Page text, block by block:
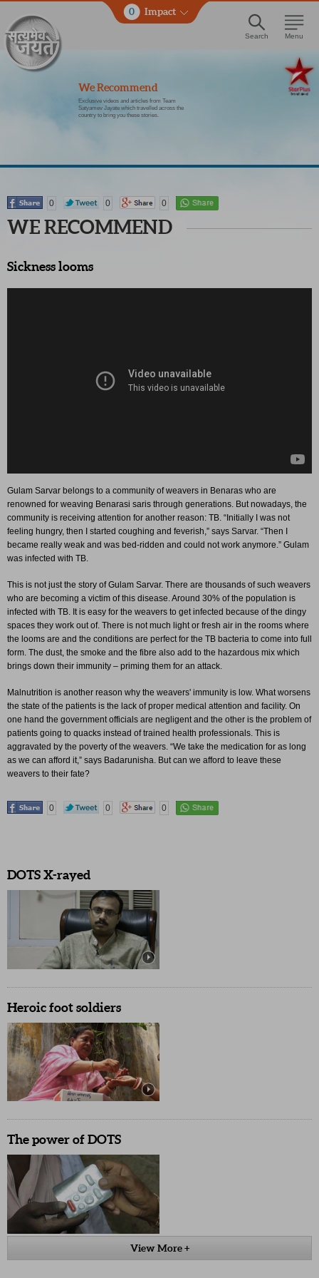
0 Impact
Search Menu
We Recommend
Exclusive videos and articles from Team
Satyamev Jayate which travelled across the
country to bring you these stories.
0 0 0
WE RECOMMEND
Sickness looms
Gulam Sarvar belongs to a community of weavers in Benaras who are
renowned for weaving Benarasi saris through generations. But nowadays, the
community is receiving attention for another reason: TB. “Initially I was not
feeling hungry, then I started coughing and feverish,” says Sarvar. “Then I
became really weak and was bed-ridden and could not work anymore.” Gulam
was infected with TB.
This is not just the story of Gulam Sarvar. There are thousands of such weavers
who are becoming a victim of this disease. Around 30% of the population is
infected with TB. It is easy for the weavers to get infected because of the dingy
spaces they work out of. There is not much light or fresh air in the rooms where
the looms are and the conditions are perfect for the TB bacteria to come into full
form. The dust, the smoke and the fibre also add to the hazardous mix which
brings down their immunity – priming them for an attack.
Malnutrition is another reason why the weavers' immunity is low. What worsens
the state of the patients is the lack of proper medical attention and facility. On
one hand the government officials are negligent and the other is the problem of
patients going to quacks instead of trained health professionals. This is
aggravated by the poverty of the weavers. “We take the medication for as long
as we can afford it,” says Badarunisha. But can we afford to leave these
weavers to their fate?
0 0 0
DOTS X-rayed
Heroic foot soldiers
The power of DOTS
View More +